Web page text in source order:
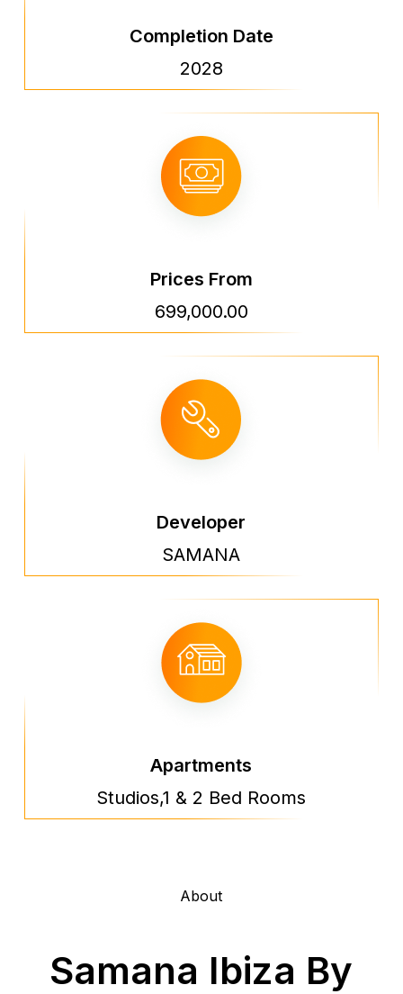
Completion Date
2028
Prices From
699,000.00
Developer
SAMANA
Apartments
Studios,1 & 2 Bed Rooms
About
Samana Ibiza By